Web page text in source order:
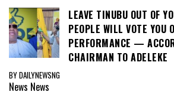
LEAVE TINUBU OUT OF
PEOPLE WILL VOTE YOU
PERFORMANCE —
CHAIRMAN TO ADELEKE
BY DAILYNEWSNG
News News